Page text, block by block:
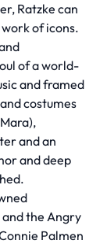
Ratzke can
of icons.
of a world-
and framed
costumes
and an
and deep
the Angry
Palmen